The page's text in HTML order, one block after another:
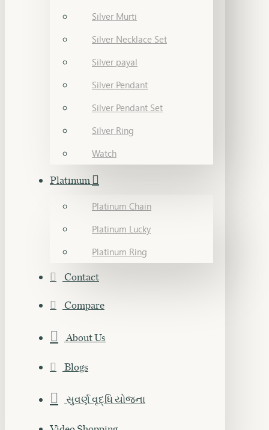
Silver Murti
Silver Necklace Set
Silver payal
Silver Pendant
Silver Pendant Set
Silver Ring
Watch
Platinum
Platinum Chain
Platinum Lucky
Platinum Ring
Contact
Compare
About Us
Blogs
સુવર્ણ વૃદ્ધિ યોજના